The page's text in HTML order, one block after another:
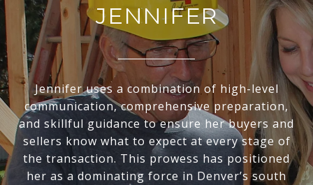
JENNIFER
Jennifer uses a combination of high-level
communication, comprehensive preparation,
and skillful guidance to ensure her buyers and
sellers know what to expect at every stage of
the transaction. This prowess has positioned
her as a dominating force in Denver’s south